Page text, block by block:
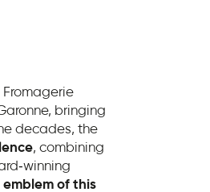
Fromagerie
bringing
decades, the
, combining
of this